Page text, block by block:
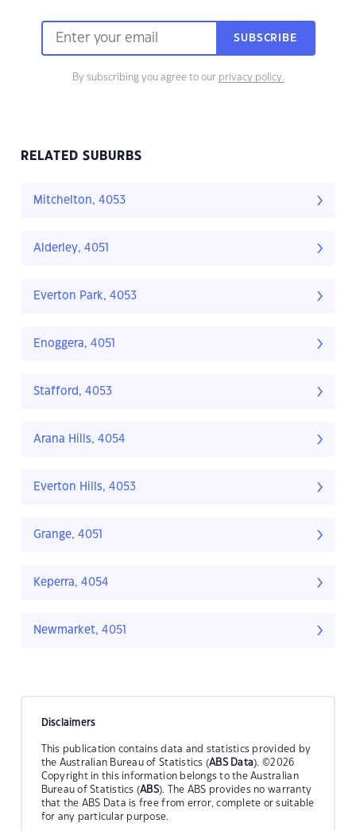
SUBSCRIBE
By subscribing you agree to our privacy policy.
RELATED SUBURBS
Mitchelton, 4053
Alderley, 4051
Everton Park, 4053
Enoggera, 4051
Stafford, 4053
Arana Hills, 4054
Everton Hills, 4053
Grange, 4051
Keperra, 4054
Newmarket, 4051
Disclaimers
This publication contains data and statistics provided by
the Australian Bureau of Statistics (ABS Data). ©2026
Copyright in this information belongs to the Australian
Bureau of Statistics (ABS). The ABS provides no warranty
that the ABS Data is free from error, complete or suitable
for any particular purpose.